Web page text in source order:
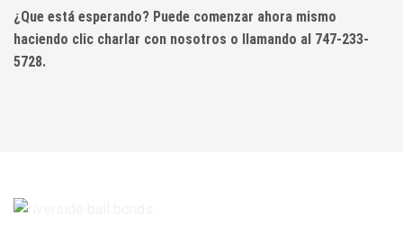
¿Que está esperando? Puede comenzar ahora mismo
haciendo clic charlar con nosotros o llamando al 747-233-
5728.